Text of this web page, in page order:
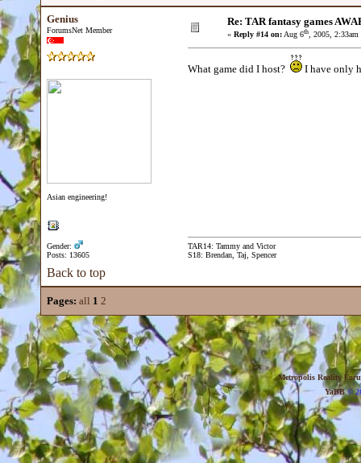
Genius
ForumsNet Member
Asian engineering!
Gender:
Posts: 13605
Re: TAR fantasy games
« Reply #14 on:Aug 6th, 2005, 2:33am
What game did I host? I have only
TAR14: Tammy and Victor
S18: Brendan, Taj, Spencer
Back to top
Pages: all 1 2
Metropolis Reality
YaBB©